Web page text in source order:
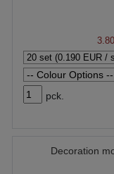
pck.
Decoration